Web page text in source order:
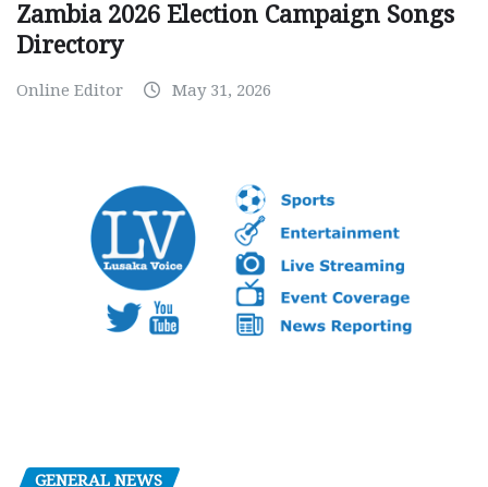
Zambia 2026 Election Campaign Songs
Directory
Online Editor May 31, 2026
GENERAL NEWS